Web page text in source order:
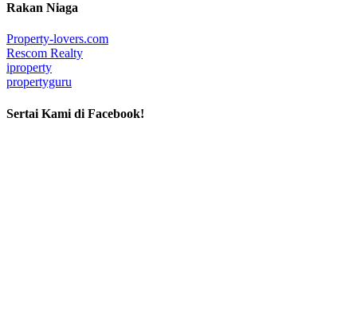
Rakan Niaga
Property-lovers.com
Rescom Realty
iproperty
propertyguru
Sertai Kami di Facebook!